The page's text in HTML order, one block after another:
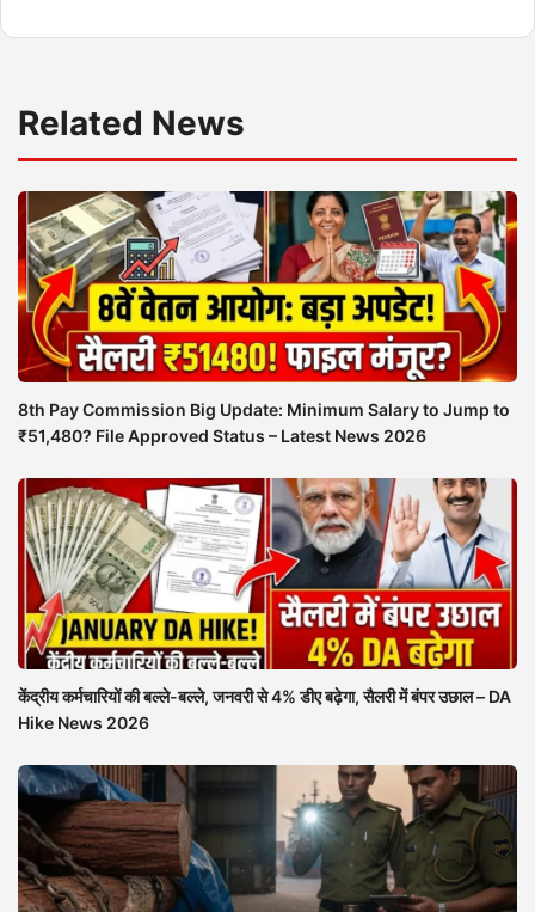
Related News
8th Pay Commission Big Update: Minimum Salary to Jump to
₹51,480? File Approved Status – Latest News 2026
केंद्रीय कर्मचारियों की बल्ले-बल्ले, जनवरी से 4% डीए बढ़ेगा, सैलरी में बंपर उछाल – DA
Hike News 2026